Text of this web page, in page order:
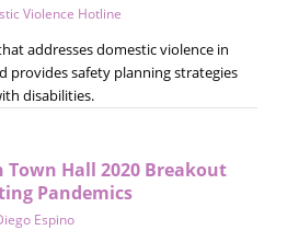
Violence Hotline
addresses domestic violence in
provides safety planning strategies
disabilities.
Hall 2020 Breakout
Pandemics
Espino